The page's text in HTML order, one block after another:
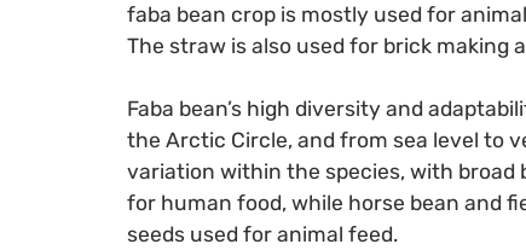
faba bean crop is mostly used for
The straw is also used for brick making
Faba bean’s high diversity and
the Arctic Circle, and from sea level to
variation within the species, with
for human food, while horse bean and
seeds used for animal feed.